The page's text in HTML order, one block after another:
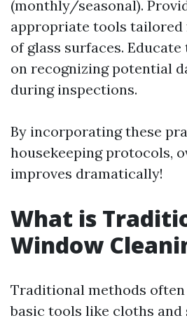
(monthly/seasonal).
appropriate tools tailored
of glass surfaces.
on recognizing potential
during inspections.
By incorporating these
housekeeping protocols,
improves dramatically!
What is
Window
Traditional methods
basic tools like cloths and